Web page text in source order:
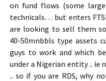
on fund flows (some
technicals… but enters
are looking to sell them
40-50mnbbls type assets
guys to work and which
under a Nigerian entity .. ie
.. so if you are RDS, why